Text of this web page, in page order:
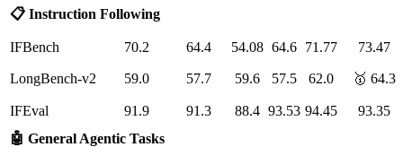
📋 Instruction Following
IFBench 70.2 64.4 54.08 64.6 71.77 73.47
LongBench-v2 59.0 57.7 59.6 57.5 62.0 🥇 64.3
IFEval 91.9 91.3 88.4 93.53 94.45
93.35
🤖 General Agentic Tasks